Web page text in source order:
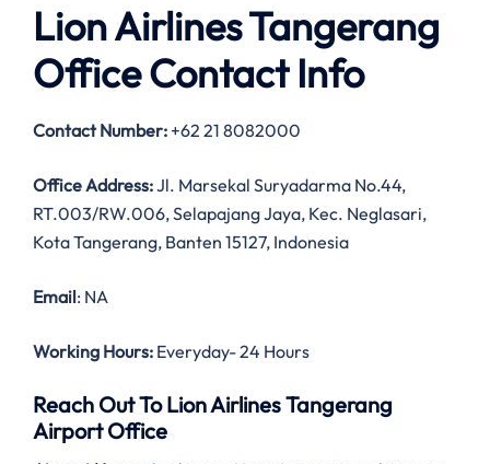
Lion Airlines Tangerang
Office Contact Info
Contact Number: +62 21 8082000
Office Address:Jl. Marsekal Suryadarma No.44,
RT.003/RW.006, Selapajang Jaya, Kec. Neglasari,
Kota Tangerang, Banten 15127, Indonesia
Email: NA
Working Hours: Everyday- 24 Hours
Reach Out To Lion Airlines Tangerang
Airport Office